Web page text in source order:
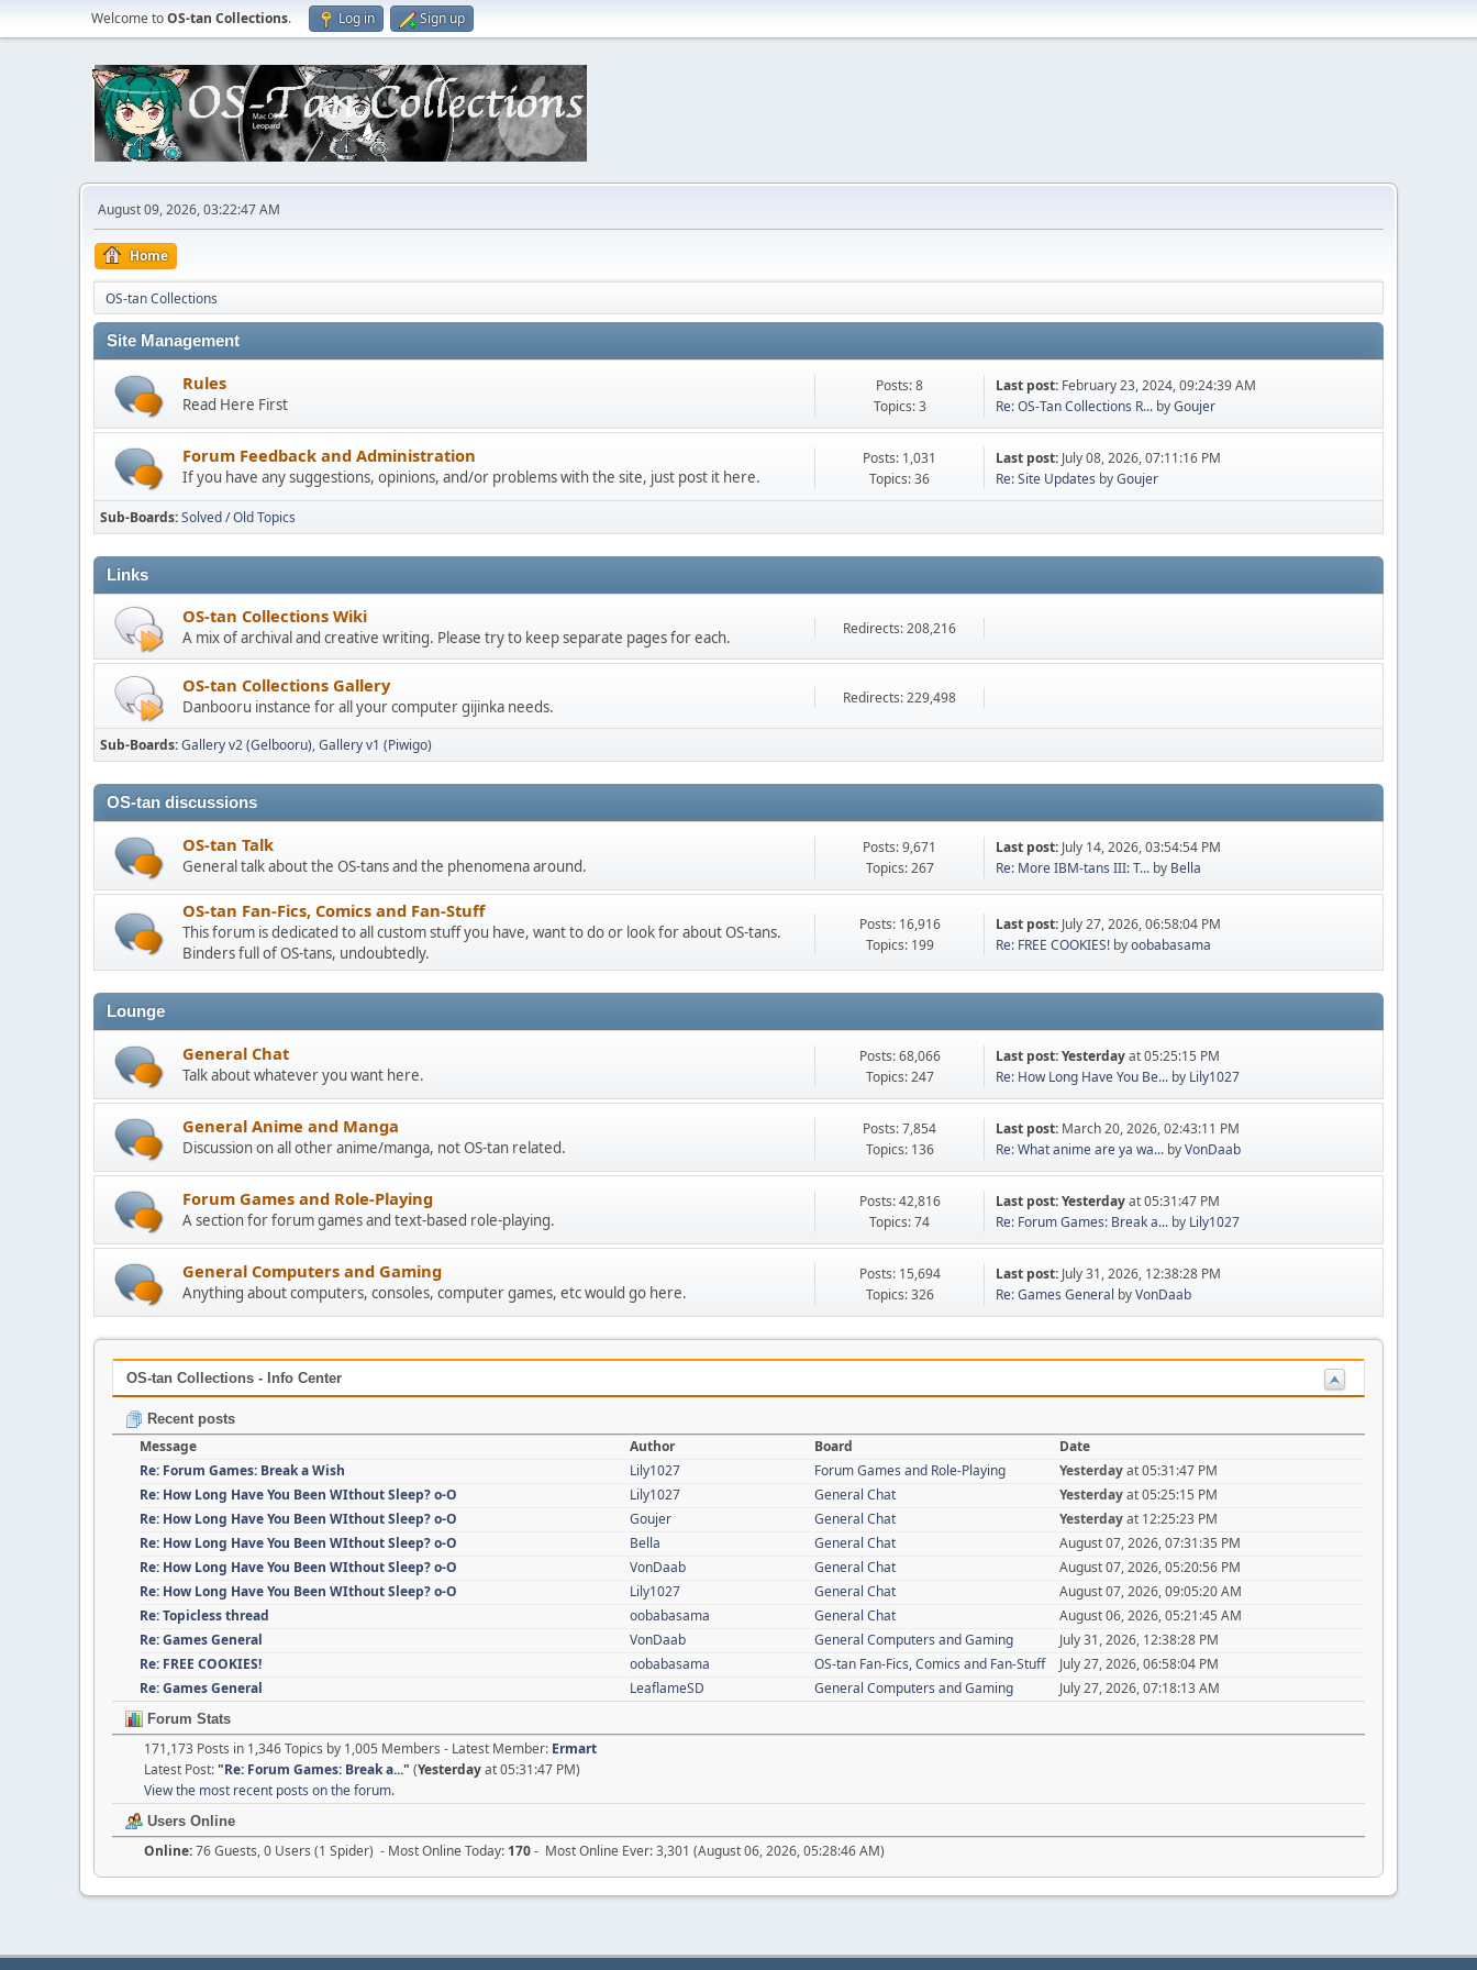
Welcome toOS-tan Collections. Log in Sign up
August 09, 2026, 03:22:47 AM
Home
OS-tan Collections
Site Management
Rules
Read Here First
Posts: 8
Topics: 3
Last post: February 23, 2024, 09:24:39 AM
Re: OS-Tan Collections R... byGoujer
Forum Feedback and Administration
If you have any suggestions, opinions, and/or problems with the site, just post it here.
Posts: 1,031
Topics: 36
Last post: July 08, 2026, 07:11:16 PM
Re: Site Updates byGoujer
Sub-Boards Solved / Old Topics
Links
OS-tan Collections Wiki
A mix of archival and creative writing. Please try to keep separate pages for each. Redirects: 208,216
OS-tan Collections Gallery
Danbooru instance for all your computer gijinka needs. Redirects: 229,498
Sub-Boards Gallery v2 (Gelbooru) Gallery v1 (Piwigo)
OS-tan discussions
OS-tan Talk
General talk about the OS-tans and the phenomena around.
Posts: 9,671
Topics: 267
Last post: July 14, 2026, 03:54:54 PM
Re: More IBM-tans III: T... by Bella
OS-tan Fan-Fics, Comics and Fan-Stuff
This forum is dedicated to all custom stuff you have, want to do or look for about OS-tans.
Binders full of OS-tans, undoubtedly.
Posts: 16,916
Topics: 199
Last post: July 27, 2026, 06:58:04 PM
Re: FREE COOKIES! byoobabasama
Lounge
General Chat
Talk about whatever you want here.
Posts: 68,066
Topics: 247
Last post:Yesterdayat 05:25:15 PM
Re: How Long Have You Be... by Lily1027
General Anime and Manga
Discussion on all other anime/manga, not OS-tan related.
Posts: 7,854
Topics: 136
Last post: March 20, 2026, 02:43:11 PM
Re: What anime are ya wa... byVonDaab
Forum Games and Role-Playing
A section for forum games and text-based role-playing.
Posts: 42,816
Topics: 74
Last post:Yesterdayat 05:31:47 PM
Re: Forum Games: Break a... by Lily1027
General Computers and Gaming
Anything about computers, consoles, computer games, etc would go here.
Posts: 15,694
Topics: 326
Last post: July 31, 2026, 12:38:28 PM
Re: Games General byVonDaab
OS-tan Collections - Info Center
Recent posts
Message Author Board
Date
Re: Forum Games: Break a Wish
Lily1027 Forum Games and Role-Playing Yesterdayat 05:31:47 PM
Re: How Long Have You Been WIthout Sleep? o-O
Lily1027 General Chat Yesterdayat 05:25:15 PM
Re: How Long Have You Been WIthout Sleep? o-O
Goujer General Chat Yesterdayat 12:25:23 PM
Re: How Long Have You Been WIthout Sleep? o-O
Bella General Chat
August 07, 2026, 07:31:35 PM
Re: How Long Have You Been WIthout Sleep? o-O
VonDaab General Chat
August 07, 2026, 05:20:56 PM
Re: How Long Have You Been WIthout Sleep? o-O
Lily1027 General Chat
August 07, 2026, 09:05:20 AM
Re: Topicless thread
oobabasama General Chat
August 06, 2026, 05:21:45 AM
Re: Games General
VonDaab General Computers and Gaming
July 31, 2026, 12:38:28 PM
Re: FREE COOKIES!
oobabasama OS-tan Fan-Fics, Comics and Fan-Stuff
July 27, 2026, 06:58:04 PM
Re: Games General
LeaflameSD General Computers and Gaming July 27, 2026, 07:18:13 AM
Forum Stats
171,173 Posts in 1,346 Topics by 1,005 Members - Latest Member: Ermart
Latest Post:"Re: Forum Games: Break a..." (Yesterdayat 05:31:47 PM)
View the most recent posts on the forum.
Users Online
Online:76 Guests, 0 Users (1 Spider) - Most Online Today: 170- Most Online Ever: 3,301 (August 06, 2026, 05:28:46 AM)